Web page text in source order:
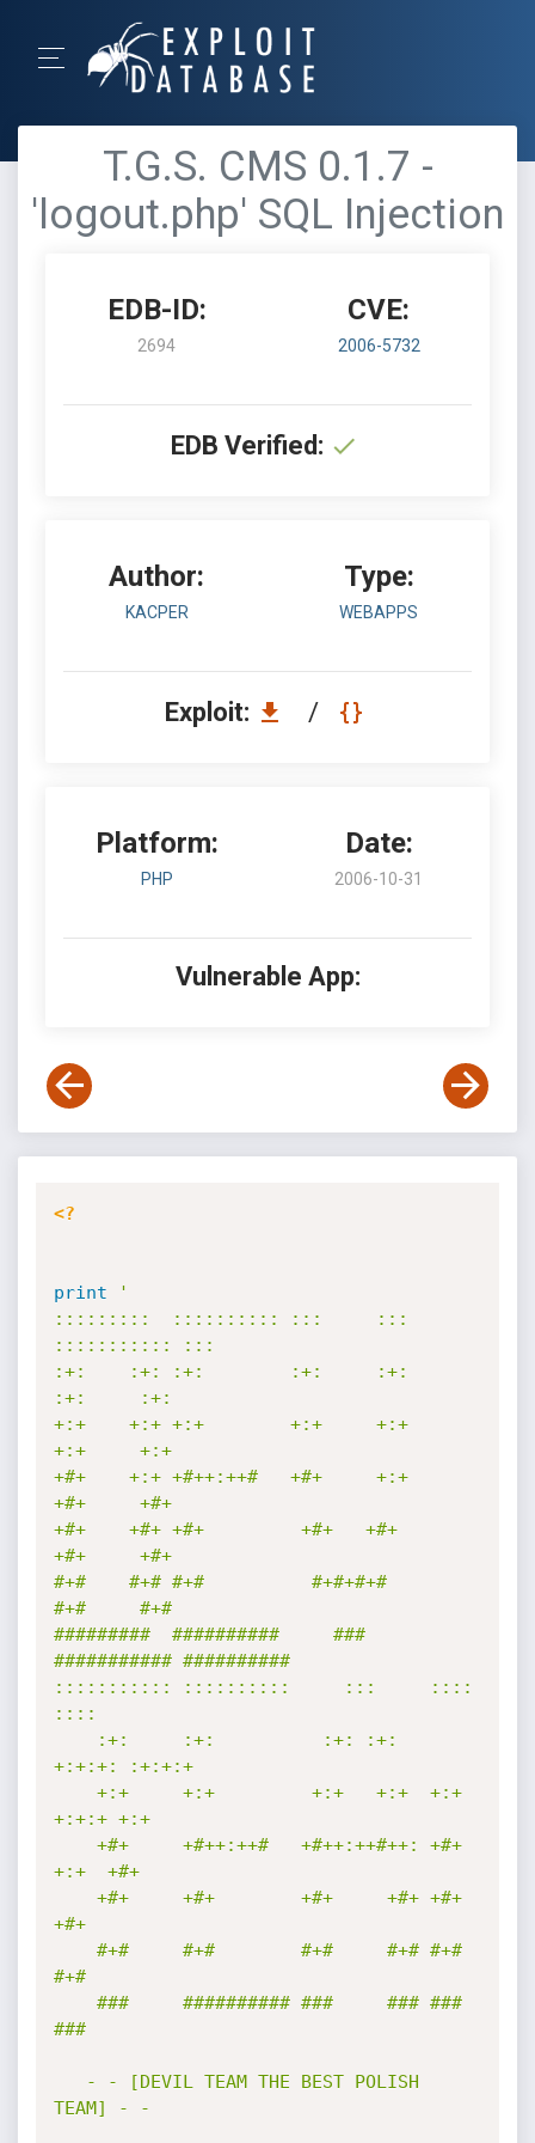
T.G.S. CMS 0.1.7 -
'logout.php' SQL Injection
EDB-ID:
2694
CVE:
2006-5732
EDB Verified:
Author:
KACPER
Type:
WEBAPPS
Exploit: /
Platform:
PHP
Date:
2006-10-31
Vulnerable App:
<?
print
'
:::::::::  :::::::::: :::     :::
::::::::::: :::
:+:    :+: :+:        :+:     :+:
:+:     :+:
+:+    +:+ +:+        +:+     +:+
+:+     +:+
+#+    +:+ +#++:++#   +#+     +:+
+#+     +#+
+#+    +#+ +#+         +#+   +#+
+#+     +#+
#+#    #+# #+#          #+#+#+#
#+#     #+#
#########  ##########     ###
########### ##########
::::::::::: ::::::::::     :::     ::::
::::
+:+:+: :+:+:+
+:+:+ +:+
+:+  +#+
+#+
#+#
###
TEAM] - -